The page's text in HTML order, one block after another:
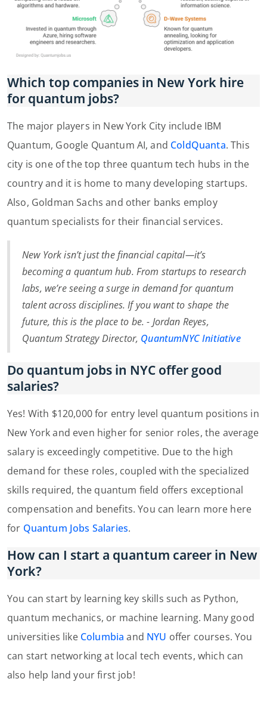
Which top companies in New York hire
for quantum jobs?
The major players in New York City include IBM
Quantum, Google Quantum AI, and ColdQuanta. This
city is one of the top three quantum tech hubs in the
country and it is home to many developing startups.
Also, Goldman Sachs and other banks employ
quantum specialists for their financial services.
New York isn’t just the financial capital—it’s
becoming a quantum hub. From startups to research
labs, we’re seeing a surge in demand for quantum
talent across disciplines. If you want to shape the
future, this is the place to be. - Jordan Reyes,
Quantum Strategy Director, QuantumNYC Initiative
Do quantum jobs in NYC offer good
salaries?
Yes! With $120,000 for entry level quantum positions in
New York and even higher for senior roles, the average
salary is exceedingly competitive. Due to the high
demand for these roles, coupled with the specialized
skills required, the quantum field offers exceptional
compensation and benefits. You can learn more here
for Quantum Jobs Salaries.
How can I start a quantum career in New
York?
You can start by learning key skills such as Python,
quantum mechanics, or machine learning. Many good
universities like Columbiaand NYU offer courses. You
can start networking at local tech events, which can
also help land your first job!